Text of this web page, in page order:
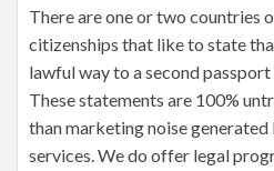
There are one or two countries
citizenships that like to state
lawful way to a second
These statements are 100%
than marketing noise generated
services. We do offer legal